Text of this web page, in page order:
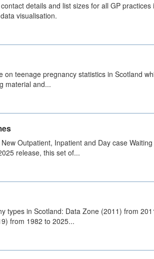
details and list sizes for all GP
visualisation.
teenage pregnancy statistics in Scotland
material and...
Outpatient, Inpatient and Day case
release, this set of...
types in Scotland: Data Zone (2011) from
from 1982 to 2025...